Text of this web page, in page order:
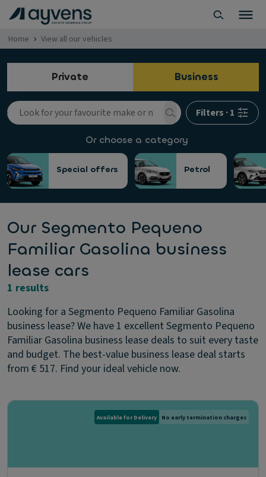
Home View all our vehicles
Private Business
Filters ·1
Or choose a category
Special offers Petrol
Our Segmento Pequeno
Familiar Gasolina business
lease cars
1 results
Looking for a Segmento Pequeno Familiar Gasolina
business lease? We have 1 excellent Segmento Pequeno
Familiar Gasolina business lease deals to suit every taste
and budget. The best-value business lease deal starts
from € 517. Find your ideal vehicle now.
Available for Delivery No early termination charges